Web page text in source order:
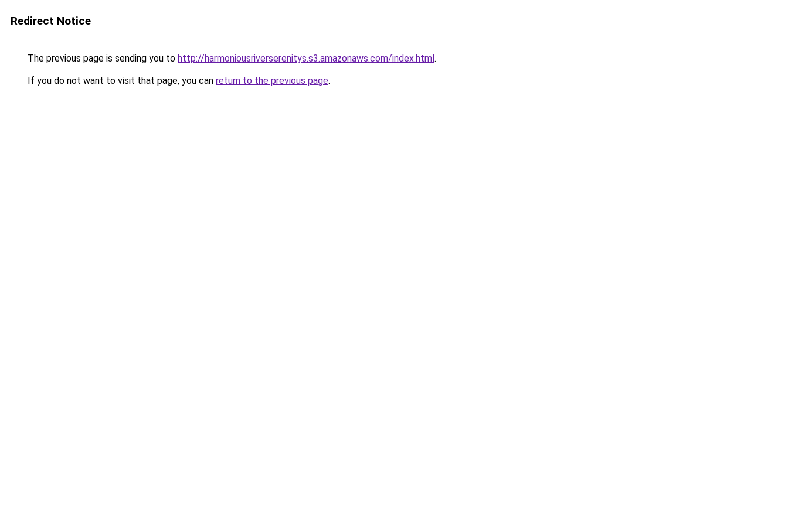
Redirect Notice
The previous page is sending you to http://harmoniousriverserenitys.s3.amazonaws.com/index.html.
If you do not want to visit that page, you can return to the previous page.